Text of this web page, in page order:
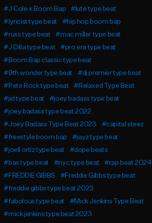
#J Cole x Boom Bap
#lute type beat
#lyricist type beat
#hip hop boom bap
#russ type beat
#mac miller type beat
#J Dilla type beat
#pro era type beat
#Boom Bap classic type beat
#9th wonder type beat
#dj premier type beat
#Pete Rock type beat
#Relaxed Type Beat
#jid type beat
#joey badass type beat
#joey badass type beat 2022
#Joey Badass Type Beat 2023
#capital steez
#freestyle boom bap
#jayz type beat
#joell ortiz type beat
#dope beats
#bas type beat
#nyc type beat
#rap beat 2024
#FREDDIE GIBBS
#Freddie Gibbs type beat
#freddie gibbs type beat 2023
#fabolous type beat
#Mick Jenkins Type Beat
#mick jenkins type beat 2023